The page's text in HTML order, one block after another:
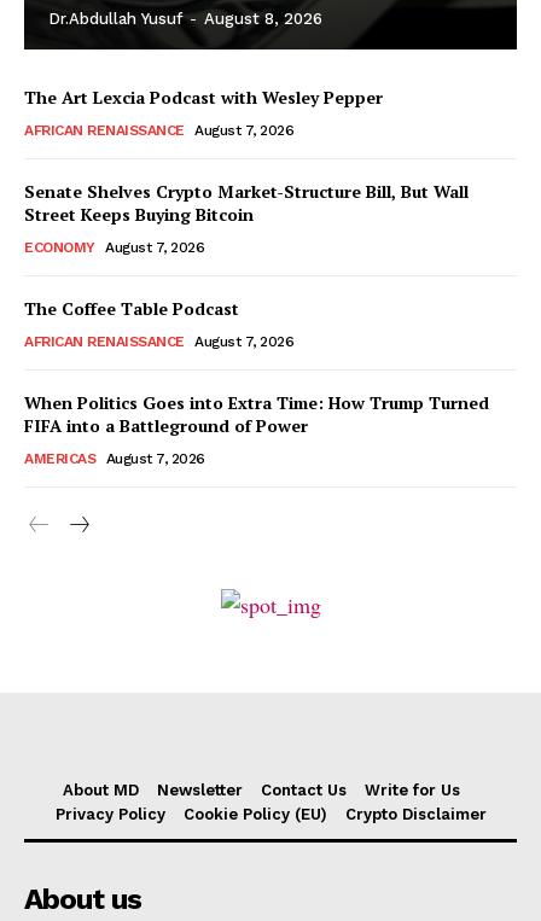
Dr.Abdullah Yusuf - August 8, 2026
The Art Lexcia Podcast with Wesley Pepper
AFRICAN RENAISSANCE August 7, 2026
Senate Shelves Crypto Market-Structure Bill, But Wall
Street Keeps Buying Bitcoin
ECONOMY August 7, 2026
The Coffee Table Podcast
AFRICAN RENAISSANCE August 7, 2026
When Politics Goes into Extra Time: How Trump Turned
FIFA into a Battleground of Power
AMERICAS August 7, 2026
About MD Newsletter Contact Us
Write for Us
Privacy Policy
Cookie Policy (EU) Crypto Disclaimer
About us